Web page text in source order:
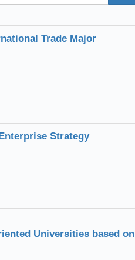
Trade Major
Strategy
Universities based on